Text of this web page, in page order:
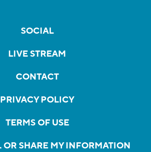
SOCIAL
LIVE STREAM
CONTACT
PRIVACY POLICY
TERMS OF USE
OR SHARE MY INFORMATION